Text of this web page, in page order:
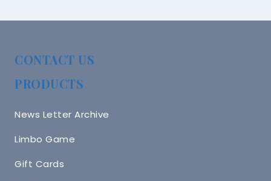
CONTACT US
PRODUCTS
News Letter Archive
Limbo Game
Gift Cards